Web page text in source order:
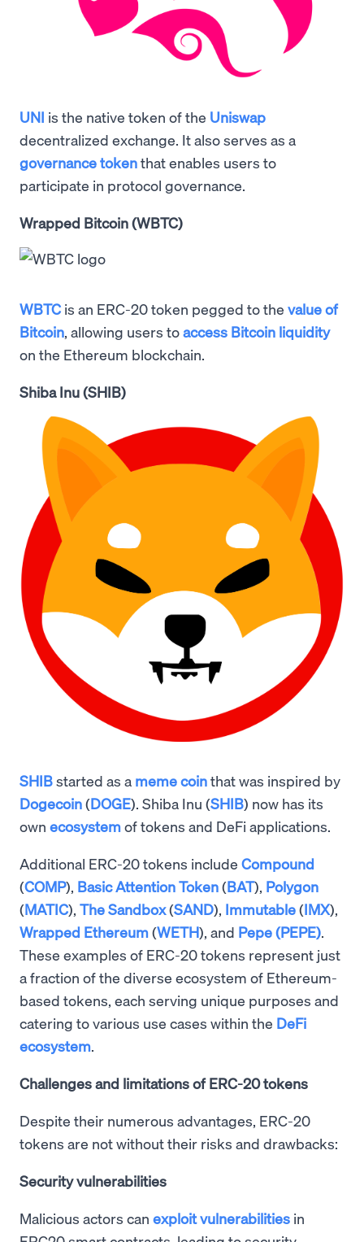
UNI is the native token of the Uniswap
decentralized exchange. It also serves as a
governance tokenthat enables users to
participate in protocol governance.
Wrapped Bitcoin (WBTC)
WBTC is an ERC-20 token pegged to the value of
Bitcoin , allowing users toaccess Bitcoin liquidity
on the Ethereum blockchain.
Shiba Inu (SHIB)
SHIBstarted as a meme cointhat was inspired by
Dogecoin(DOGE). Shiba Inu (SHIB) now has its
own ecosystemof tokens and DeFi applications.
Additional ERC-20 tokens include Compound
(COMP), Basic Attention Token(BAT), Polygon
(MATIC), The Sandbox(SAND), Immutable(IMX),
Wrapped Ethereum(WETH), and Pepe (PEPE)
These examples of ERC-20 tokens represent just
a fraction of the diverse ecosystem of Ethereum-
based tokens, each serving unique purposes and
catering to various use cases within the DeFi
ecosystem
Challenges and limitations of ERC-20 tokens
Despite their numerous advantages, ERC-20
tokens are not without their risks and drawbacks:
Security vulnerabilities
Malicious actors can exploit vulnerabilities in